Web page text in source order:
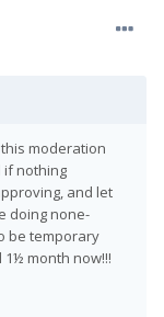
moderation
if nothing
and let
doing none-
be temporary
month now!!!